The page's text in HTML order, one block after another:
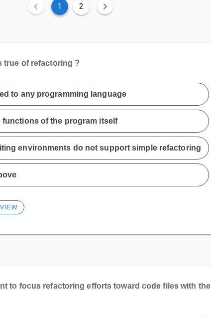
1 2
true of refactoring ?
to any programming language
functions of the program itself
environments do not support simple refactoring
VIEW
to focus refactoring efforts toward code files with the